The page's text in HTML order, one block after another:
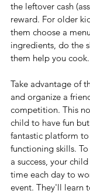
the leftover cash
reward. For older
them choose a
ingredients, do the
them help you
Take advantage of
and organize a
competition. This
child to have fun
fantastic platform
functioning skills.
a success, your
time each day to
event. They'll learn